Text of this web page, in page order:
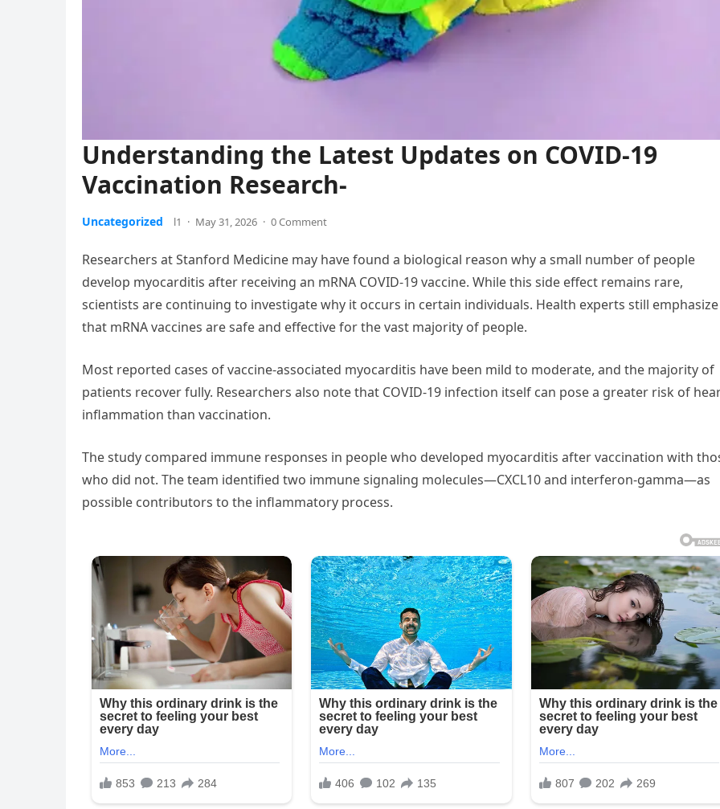
Understanding the Latest Updates on COVID-19
Vaccination Research-
Uncategorized l1 · May 31, 2026 · 0 Comment
Researchers at Stanford Medicine may have found a biological reason why a small number of people
develop myocarditis after receiving an mRNA COVID-19 vaccine. While this side effect remains rare,
scientists are continuing to investigate why it occurs in certain individuals. Health experts still emphasize
that mRNA vaccines are safe and effective for the vast majority of people.
Most reported cases of vaccine-associated myocarditis have been mild to moderate, and the majority of
patients recover fully. Researchers also note that COVID-19 infection itself can pose a greater risk of
inflammation than vaccination.
The study compared immune responses in people who developed myocarditis after vaccination with
who did not. The team identified two immune signaling molecules—CXCL10 and interferon-gamma—as
possible contributors to the inflammatory process.